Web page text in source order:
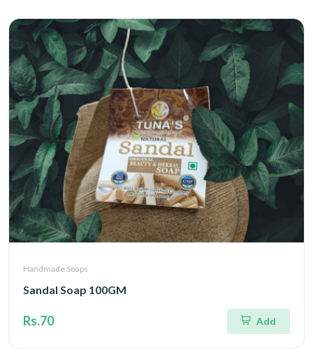
Handmade Soaps
Sandal Soap 100GM
Rs.70 Add